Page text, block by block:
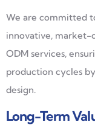
We are committed
innovative, market-
ODM services,
production cycles
design.
Long-Term